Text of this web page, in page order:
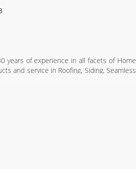
years of experience in all facets of Home
and service in Roofing, Siding, Seamless